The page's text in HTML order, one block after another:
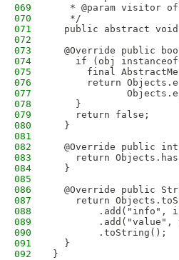
069
* @param visitor
070
   */
071
public abstract
072
073
@Override public
074
if (obj
075
final
076
return
077
078
    }
079
    return false;
080
  }
081
082
@Override public
083
return
084
  }
085
086
@Override public
087
return
088
.add("info",
089
.add("value",
090
        .toString();
091
  }
092
}